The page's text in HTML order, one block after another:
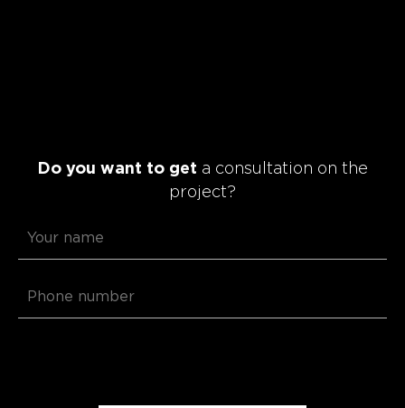
Do you want to get a consultation on the
project?